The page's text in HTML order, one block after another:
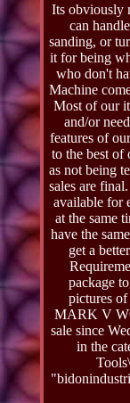
Its obviously
can
sanding, or
it for being
who don't
Machine
Most of our
and/or
features of
to the best of
as not being
sales are
available for
at the same
have the
get a
package
pictures
MARK V
sale since
in the